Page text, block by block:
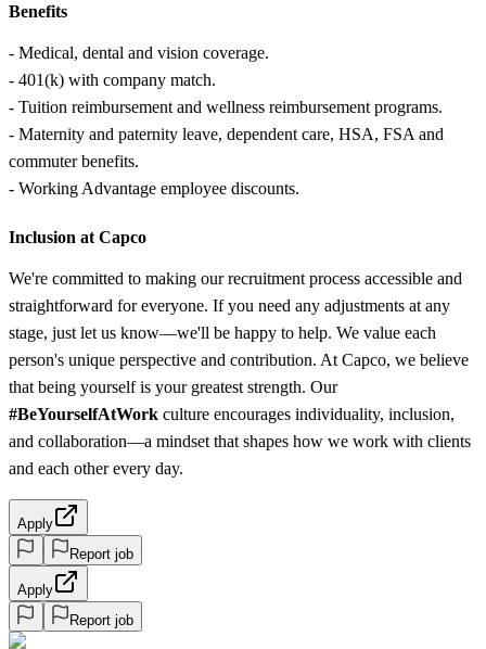
Benefits
- Medical, dental and vision coverage.
- 401(k) with company match.
- Tuition reimbursement and wellness reimbursement programs.
- Maternity and paternity leave, dependent care, HSA, FSA and
commuter benefits.
- Working Advantage employee discounts.
Inclusion at Capco
We're committed to making our recruitment process accessible and
straightforward for everyone. If you need any adjustments at any
stage, just let us know—we'll be happy to help. We value each
person's unique perspective and contribution. At Capco, we believe
that being yourself is your greatest strength. Our
#BeYourselfAtWork culture encourages individuality, inclusion,
and collaboration—a mindset that shapes how we work with clients
and each other every day.
Apply
Report job
Apply
Report job